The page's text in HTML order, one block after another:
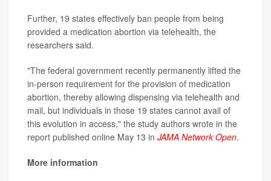
Further, 19 states effectively ban people from being
provided a medication abortion via telehealth, the
researchers said.
"The federal government recently permanently lifted the
in-person requirement for the provision of medication
abortion, thereby allowing dispensing via telehealth and
mail, but individuals in those 19 states cannot avail of
this evolution in access," the study authors wrote in the
report published online May 13 in JAMA Network Open.
More information